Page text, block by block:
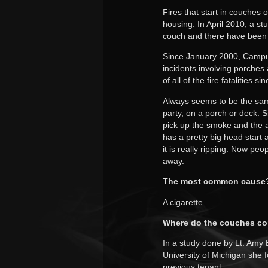
Fires that start in couches
housing. In April 2010, a
couch and there have
Since January 2000,
incidents involving
of all of the fire fatalities
Always seems to be the
party, on a porch or deck.
pick up the smoke and the
has a pretty big head start
it is really ripping. Now
away.
The most common
A cigarette.
Where do the couches
In a study done by Lt. Amy
University of Michigan she